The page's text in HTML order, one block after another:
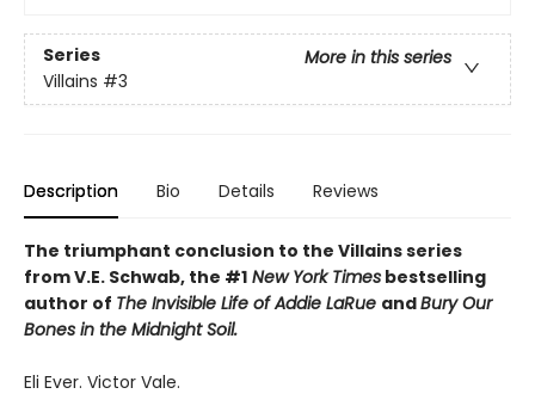
Series
More in this series
Villains #3
Description Bio Details Reviews
The triumphant conclusion to the Villains series
from V.E. Schwab, the #1 New York Times bestselling
author of The Invisible Life of Addie LaRue andBury Our
Bones in the Midnight Soil.
Eli Ever. Victor Vale.